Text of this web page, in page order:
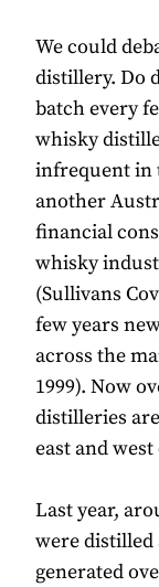
We could
distillery. Do
batch every
whisky
infrequent in
another
financial
whisky
(Sullivans
few years
across the
1999). Now
distilleries
east and west
Last year,
were distilled
generated